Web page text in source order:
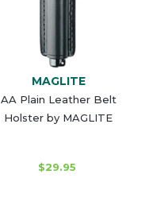
MAGLITE
AA Plain Leather Belt
Holster by MAGLITE
$29.95